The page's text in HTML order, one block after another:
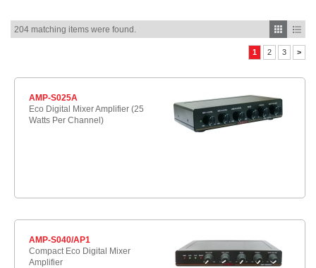
204 matching items were found.
1 2 3 >
AMP-S025A
Eco Digital Mixer Amplifier (25
Watts Per Channel)
AMP-S040/AP1
Compact Eco Digital Mixer
Amplifier